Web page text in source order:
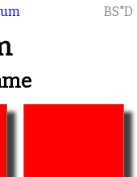
BS"D